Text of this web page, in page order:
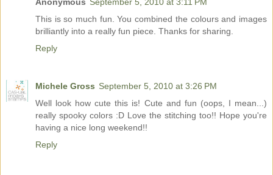
This is so much fun. You combined the colours and images
brilliantly into a really fun piece. Thanks for sharing.
Reply
Michele Gross September 5, 2010 at 3:26 PM
Well look how cute this is! Cute and fun (oops, I mean...)
really spooky colors :D Love the stitching too!! Hope you're
having a nice long weekend!!
Reply